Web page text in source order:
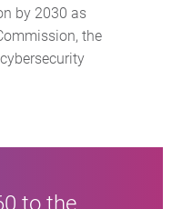
by 2030 as
the
to the